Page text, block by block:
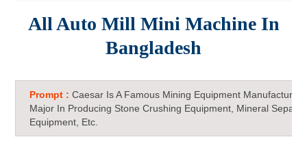
All Auto Mill Mini Machine In
Bangladesh
Prompt :Caesar Is A Famous Mining Equipment Manufacturer
Major In Producing Stone Crushing Equipment, Mineral
Equipment, Etc.